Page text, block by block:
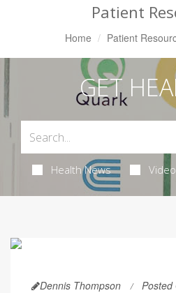
Patient
Home Patient
GET
Health News
Dennis Thompson Posted